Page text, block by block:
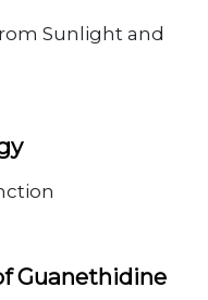
Sunlight and
Guanethidine